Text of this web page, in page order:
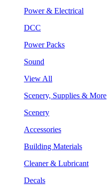
Power & Electrical
DCC
Power Packs
Sound
View All
Scenery, Supplies & More
Scenery
Accessories
Building Materials
Cleaner & Lubricant
Decals